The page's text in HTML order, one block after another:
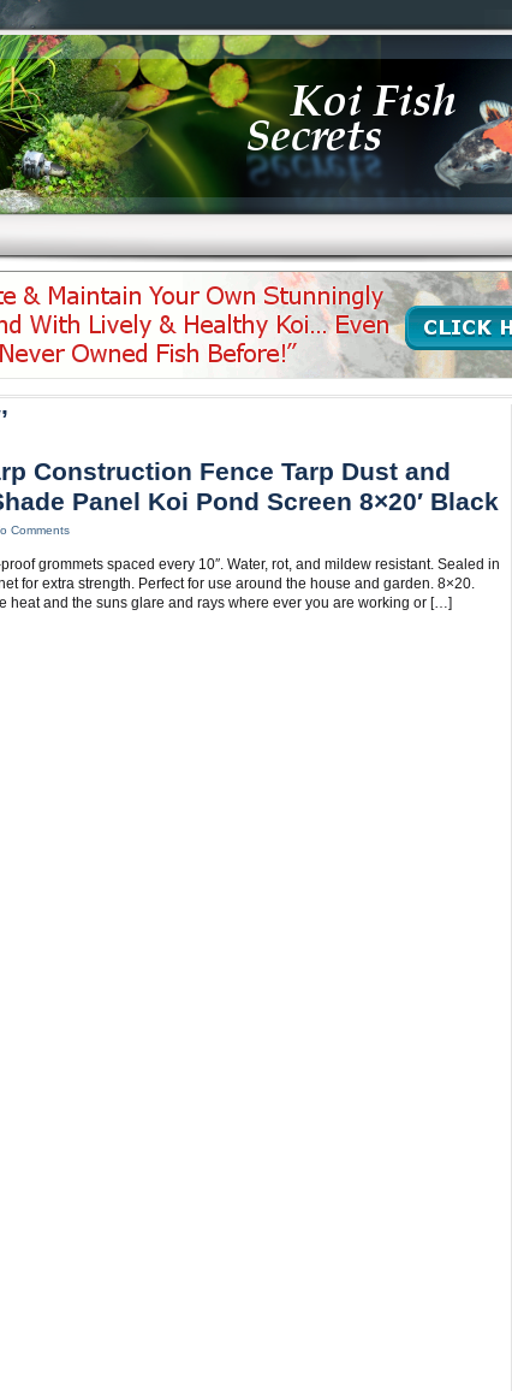
Construction Fence Tarp Dust and
Panel Koi Pond Screen 8×20′ Black
Comments
grommets spaced every 10″. Water, rot, and mildew resistant. Sealed in
for extra strength. Perfect for use around the house and garden. 8×20.
heat and the suns glare and rays where ever you are working or […]